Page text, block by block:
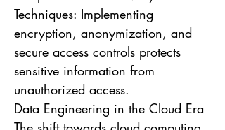
Techniques: Implementing
encryption, anonymization, and
secure access controls protects
sensitive information from
unauthorized access.
Data Engineering in the Cloud Era